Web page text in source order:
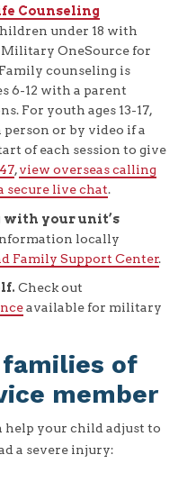
Counseling
under 18 with
OneSource for
counseling is
6-12 with a parent
For youth ages 13-17,
or by video if a
of each session to give
,view overseas calling
secure live chat.
with your unit’s
locally
Family Support Center.
Check out
available for military
families of
member
help your child adjust to
a severe injury: